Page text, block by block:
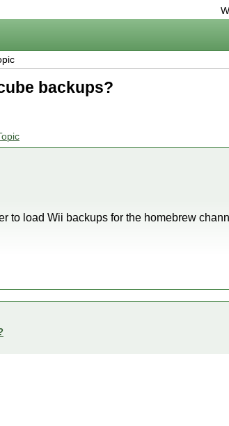
backups?
to load Wii backups for the homebrew